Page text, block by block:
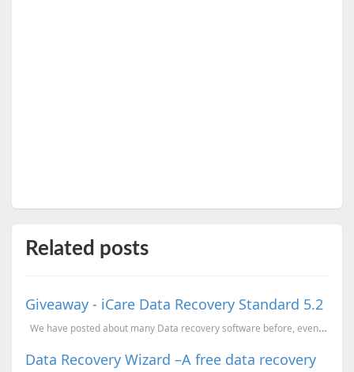
Related posts
Giveaway - iCare Data Recovery Standard 5.2
We have posted about many Data recovery software before, even about this product (earlier v...
Data Recovery Wizard –A free data recovery